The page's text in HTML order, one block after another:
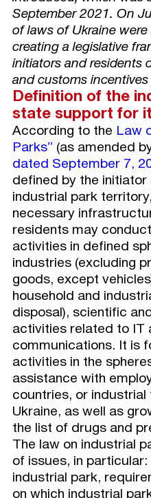
September 2021. On
of laws of Ukraine
creating a legislative
initiators and residents
and customs incentives
Definition of the
state support for
According to the Law
Parks” (as amended
dated September 7,
defined by the
industrial park
necessary
residents may
activities in defined
industries (excluding
goods, except
household and
disposal), scientific
activities related to IT
communications. It is
activities in the
assistance with
countries, or industrial
Ukraine, as well as
the list of drugs and
The law on industrial
of issues, in
industrial park,
on which industrial